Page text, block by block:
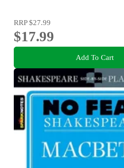
RRP$27.99
$17.99
Add To Cart